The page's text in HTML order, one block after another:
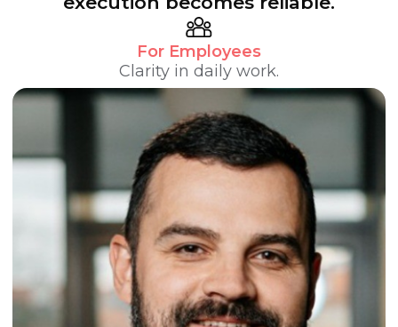
For Employees
Clarity in daily work.